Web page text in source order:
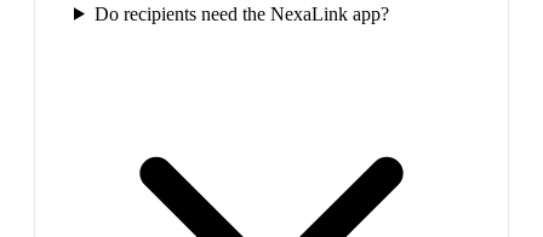
Do recipients need the NexaLink app?